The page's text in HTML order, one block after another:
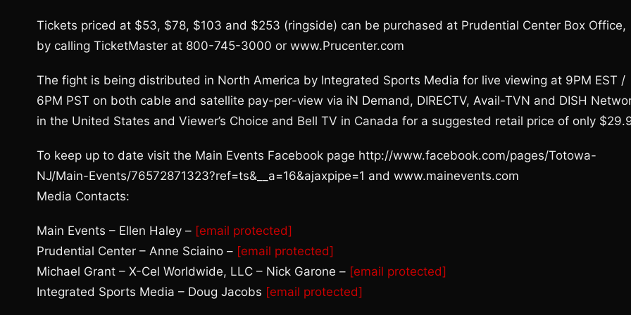
Tickets priced at $53, $78, $103 and $253 (ringside) can be purchased at Prudential Center Box Office,
by calling TicketMaster at 800-745-3000 or www.Prucenter.com
The fight is being distributed in North America by Integrated Sports Media for live viewing at 9PM EST /
6PM PST on both cable and satellite pay-per-view via iN Demand, DIRECTV, Avail-TVN and DISH
in the United States and Viewer’s Choice and Bell TV in Canada for a suggested retail price of only
To keep up to date visit the Main Events Facebook page http://www.facebook.com/pages/Totowa-
NJ/Main-Events/76572871323?ref=ts&__a=16&ajaxpipe=1 and www.mainevents.com
Media Contacts:
Main Events – Ellen Haley – [email protected]
Prudential Center – Anne Sciaino – [email protected]
Michael Grant – X-Cel Worldwide, LLC – Nick Garone – [email protected]
Integrated Sports Media – Doug Jacobs [email protected]